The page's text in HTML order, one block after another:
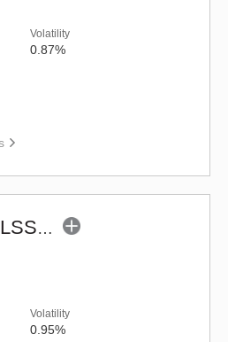
Volatility
0.87%
Invesco India ELSS Tax Saver Fund (G)
Volatility
0.95%